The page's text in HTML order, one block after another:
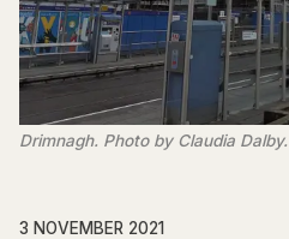
Drimnagh. Photo by Claudia Dalby.
3 NOVEMBER 2021